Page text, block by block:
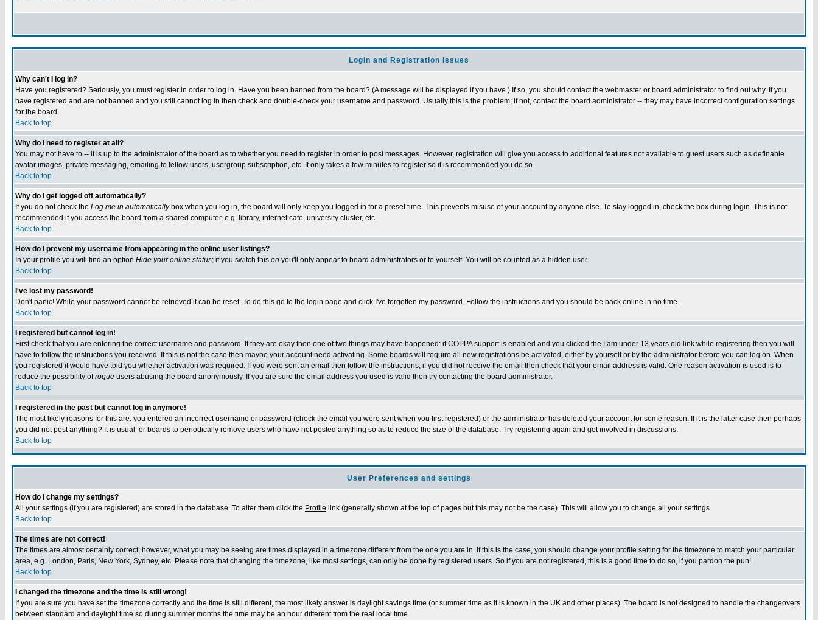
Login and Registration Issues
Why can't I log in?
Have you registered? Seriously, you must register in order to log in. Have you been banned from the board? (A message will be displayed if you have.) If so, you should contact the webmaster or board administrator to find out why. If you
have registered and are not banned and you still cannot log in then check and double-check your username and password. Usually this is the problem; if not, contact the board administrator -- they may have incorrect configuration settings
for the board.
Back to top
Why do I need to register at all?
You may not have to -- it is up to the administrator of the board as to whether you need to register in order to post messages. However, registration will give you access to additional features not available to guest users such as definable
avatar images, private messaging, emailing to fellow users, usergroup subscription, etc. It only takes a few minutes to register so it is recommended you do so.
Back to top
Why do I get logged off automatically?
If you do not check the Log me in automaticallybox when you log in, the board will only keep you logged in for a preset time. This prevents misuse of your account by anyone else. To stay logged in, check the box during login. This is not
recommended if you access the board from a shared computer, e.g. library, internet cafe, university cluster, etc.
Back to top
How do I prevent my username from appearing in the online user listings?
In your profile you will find an option Hide your online status; if you switch this on you'll only appear to board administrators or to yourself. You will be counted as a hidden user.
Back to top
I've lost my password!
Don't panic! While your password cannot be retrieved it can be reset. To do this go to the login page and click I've forgotten my password . Follow the instructions and you should be back online in no time.
Back to top
I registered but cannot log in!
First check that you are entering the correct username and password. If they are okay then one of two things may have happened: if COPPA support is enabled and you clicked the
I am under 13 years old link while registering then you will
have to follow the instructions you received. If this is not the case then maybe your account need activating. Some boards will require all new registrations be activated, either by yourself or by the administrator before you can log on. When
you registered it would have told you whether activation was required. If you were sent an email then follow the instructions; if you did not receive the email then check that your email address is valid. One reason activation is used is to
reduce the possibility ofrogue users abusing the board anonymously. If you are sure the email address you used is valid then try contacting the board administrator.
Back to top
I registered in the past but cannot log in anymore!
The most likely reasons for this are: you entered an incorrect username or password (check the email you were sent when you first registered) or the administrator has deleted your account for some reason. If it is the latter case then perhaps
you did not post anything? It is usual for boards to periodically remove users who have not posted anything so as to reduce the size of the database. Try registering again and get involved in discussions.
Back to top
User Preferences and settings
How do I change my settings?
All your settings (if you are registered) are stored in the database. To alter them click the Profile link (generally shown at the top of pages but this may not be the case). This will allow you to change all your settings.
Back to top
The times are not correct!
The times are almost certainly correct; however, what you may be seeing are times displayed in a timezone different from the one you are in. If this is the case, you should change your profile setting for the timezone to match your particular
area, e.g. London, Paris, New York, Sydney, etc. Please note that changing the timezone, like most settings, can only be done by registered users. So if you are not registered, this is a good time to do so, if you pardon the pun!
Back to top
I changed the timezone and the time is still wrong!
If you are sure you have set the timezone correctly and the time is still different, the most likely answer is daylight savings time (or summer time as it is known in the UK and other places). The board is not designed to handle the changeovers
between standard and daylight time so during summer months the time may be an hour different from the real local time.